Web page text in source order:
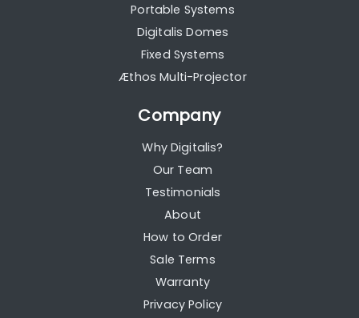
Portable Systems
Digitalis Domes
Fixed Systems
Æthos Multi-Projector
Company
Why Digitalis?
Our Team
Testimonials
About
How to Order
Sale Terms
Warranty
Privacy Policy